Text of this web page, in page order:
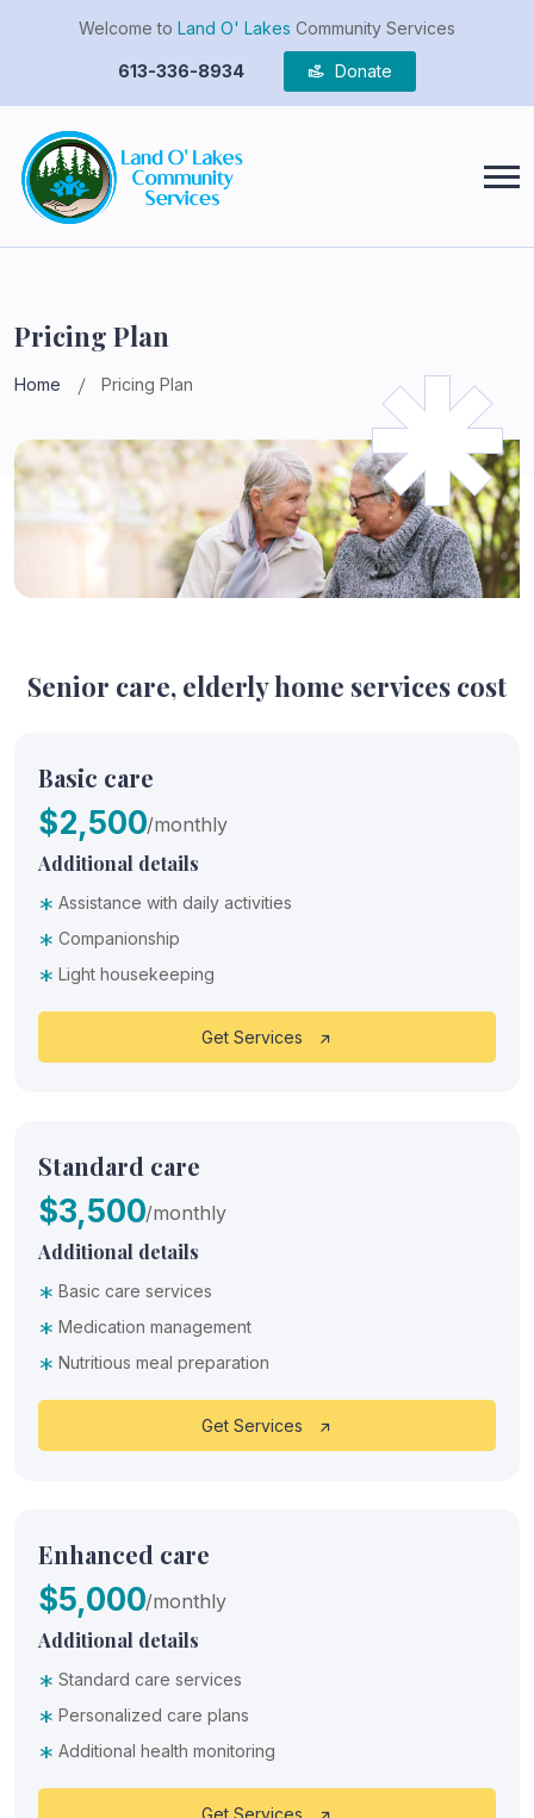
Welcome to Land O' Lakes Community Services
613-336-8934 Donate
Pricing Plan
Home Pricing Plan
Senior care, elderly home services cost
Basic care
$2,500/monthly
Additional details
* Assistance with daily activities
* Companionship
* Light housekeeping
Get Services
Standard care
$3,500/monthly
Additional details
* Basic care services
* Medication management
* Nutritious meal preparation
Get Services
Enhanced care
$5,000/monthly
Additional details
* Standard care services
* Personalized care plans
* Additional health monitoring
Get Services